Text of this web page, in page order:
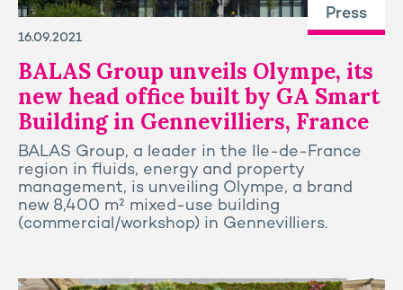
Press
16.09.2021
BALAS Group unveils Olympe, its
new head office built by GA Smart
Building in Gennevilliers, France
BALAS Group, a leader in the Ile-de-France
region in fluids, energy and property
management, is unveiling Olympe, a brand
new 8,400 m² mixed-use building
(commercial/workshop) in Gennevilliers.